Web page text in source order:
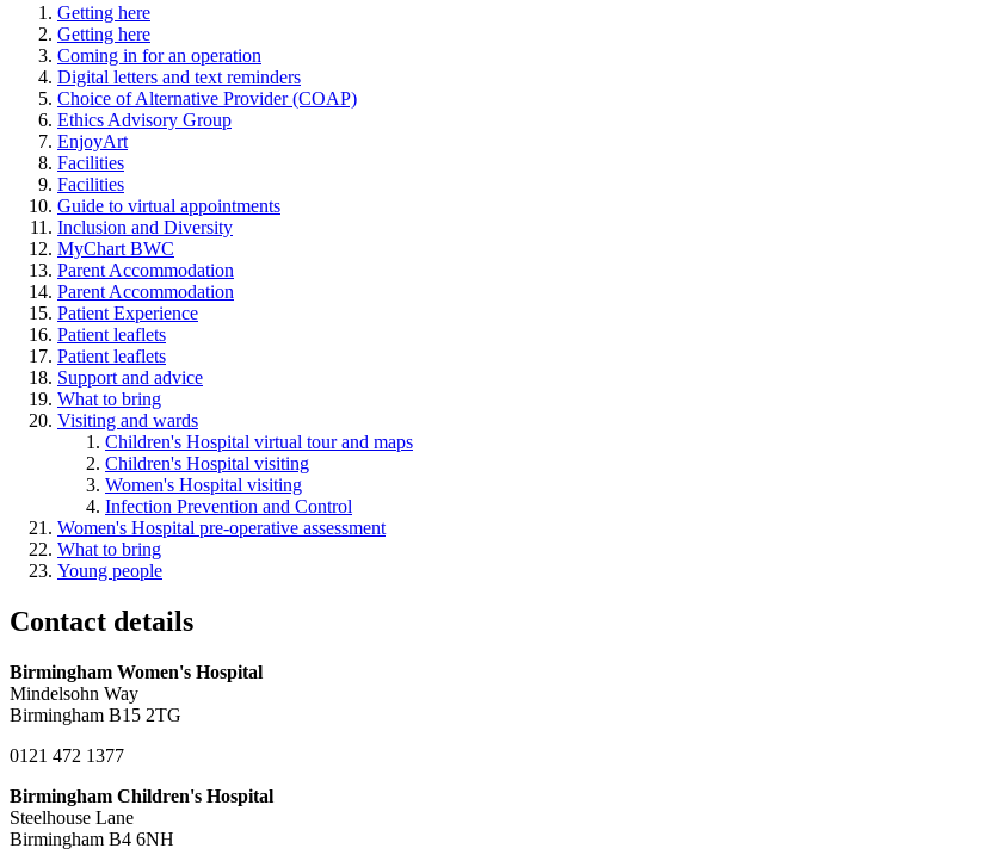
Getting here
Getting here
Coming in for an operation
Digital letters and text reminders
Choice of Alternative Provider (COAP)
Ethics Advisory Group
EnjoyArt
Facilities
Facilities
Guide to virtual appointments
Inclusion and Diversity
MyChart BWC
Parent Accommodation
Parent Accommodation
Patient Experience
Patient leaflets
Patient leaflets
Support and advice
What to bring
Visiting and wards
Children's Hospital virtual tour and maps
Children's Hospital visiting
Women's Hospital visiting
Infection Prevention and Control
Women's Hospital pre-operative assessment
What to bring
Young people
Contact details
Birmingham Women's Hospital
Mindelsohn Way
Birmingham B15 2TG
0121 472 1377
Birmingham Children's Hospital
Steelhouse Lane
Birmingham B4 6NH